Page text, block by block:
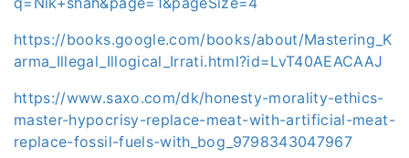
https://books.google.com/books/about/Mastering_K
arma_Illegal_Illogical_Irrati.html?id=LvT40AEACAAJ
https://www.saxo.com/dk/honesty-morality-ethics-
master-hypocrisy-replace-meat-with-artificial-meat-
replace-fossil-fuels-with_bog_9798343047967